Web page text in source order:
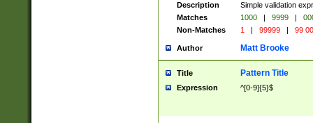
Description
Simple validation
Matches
1000 | 9999 |
Non-Matches
1 | 99999 | 99
Author Matt Brooke
Title Pattern Title
Expression ^[0-9]{5}$